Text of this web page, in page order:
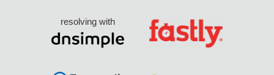
resolving with